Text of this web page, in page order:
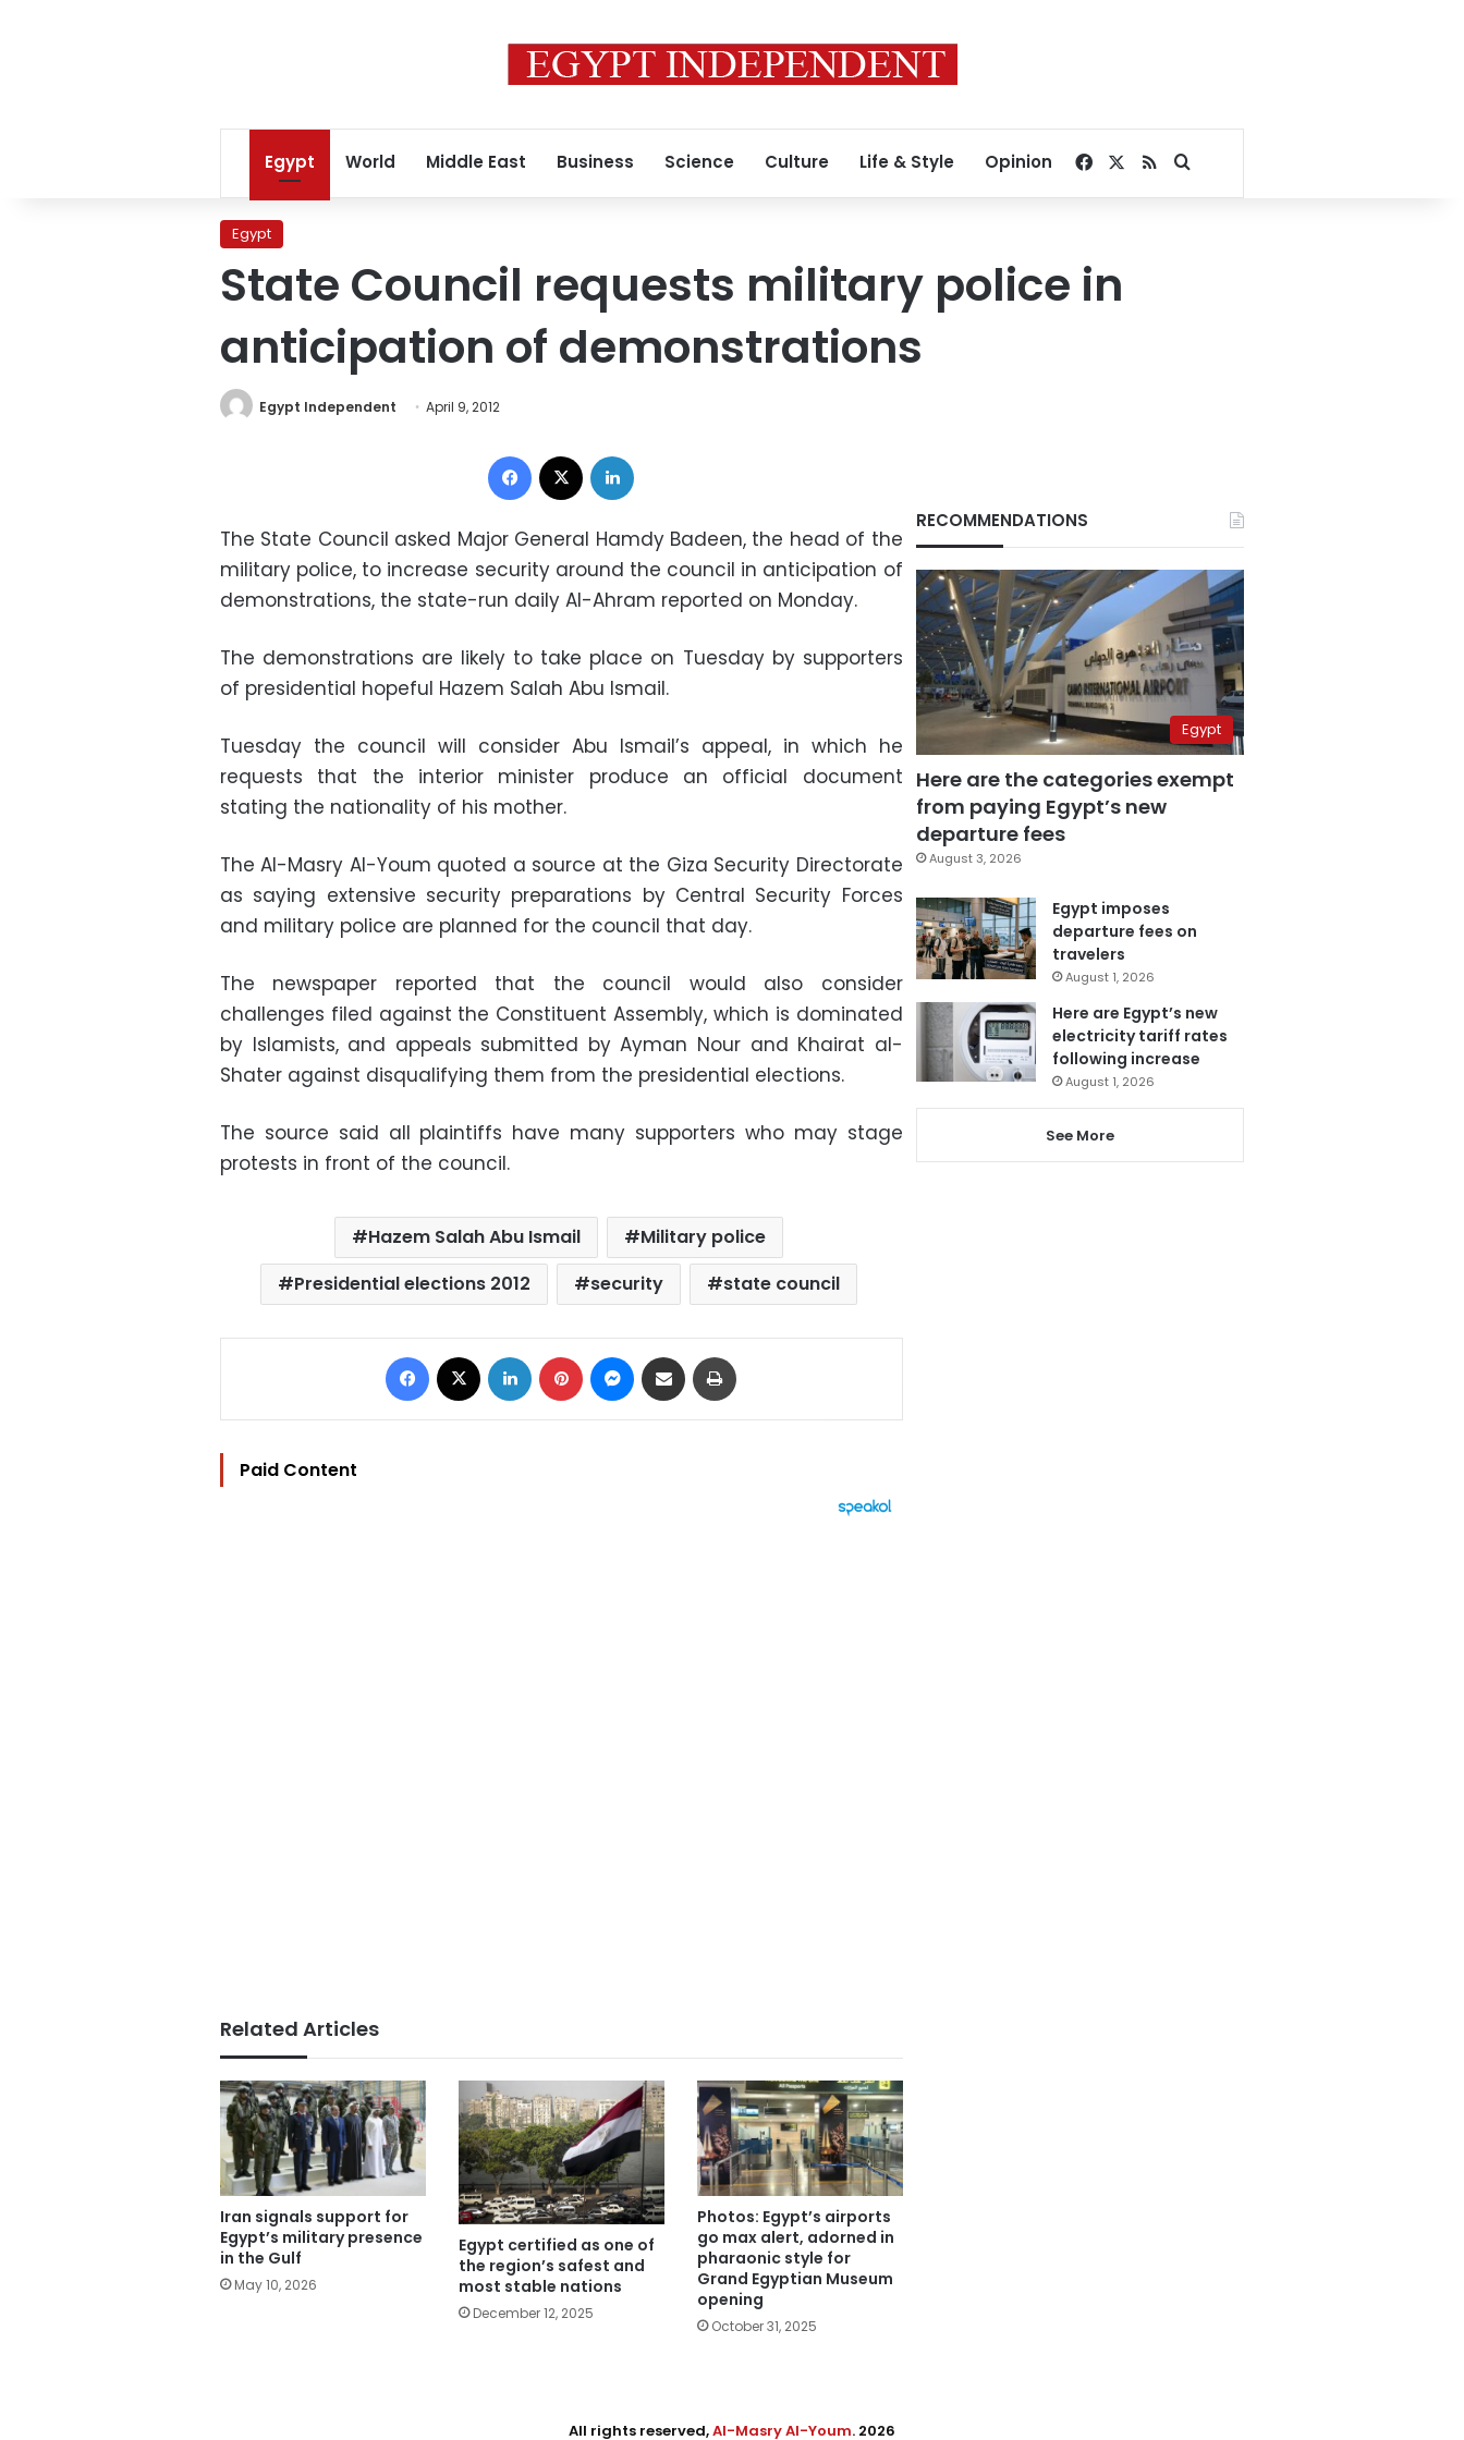
Egypt World Middle East Business Science Culture Life & Style Opinion Facebook
RSSSearch for
Egypt
State Council requests military police in
anticipation of demonstrations
Egypt Independent April 9, 2012
Facebook
The State Council asked Major General Hamdy Badeen, the head of the
military police, to increase security around the council in anticipation of
demonstrations, the state-run daily Al-Ahram reported on Monday.
The demonstrations are likely to take place on Tuesday by supporters
of presidential hopeful Hazem Salah Abu Ismail.
Tuesday the council will consider Abu Ismail’s appeal, in which he
requests that the interior minister produce an official document
stating the nationality of his mother.
The Al-Masry Al-Youm quoted a source at the Giza Security Directorate
as saying extensive security preparations by Central Security Forces
and military police are planned for the council that day.
The newspaper reported that the council would also consider
challenges filed against the Constituent Assembly, which is dominated
by Islamists, and appeals submitted by Ayman Nour and Khairat al-
Shater against disqualifying them from the presidential elections.
The source said all plaintiffs have many supporters who may stage
protests in front of the council.
Hazem Salah Abu Ismail
Military police
Presidential elections 2012
security state council
Facebook LinkedIn Pinterest Messenger
Share via Email
Paid Content
Related Articles
Iran signals support for
Egypt’s military presence
in the Gulf
May 10, 2026
Egypt certified as one of
the region’s safest and
most stable nations
December 12, 2025
Photos: Egypt’s airports
go max alert, adorned in
pharaonic style for
Grand Egyptian Museum
opening
October 31, 2025
RECOMMENDATIONS
Egypt
Here are the categories exempt
from paying Egypt’s new
departure fees
August 3, 2026
Egypt imposes
departure fees on
travelers
August 1, 2026
Here are Egypt’s new
electricity tariff rates
following increase
August 1, 2026
See More
All rights reserved,Al-Masry Al-Youm. 2026